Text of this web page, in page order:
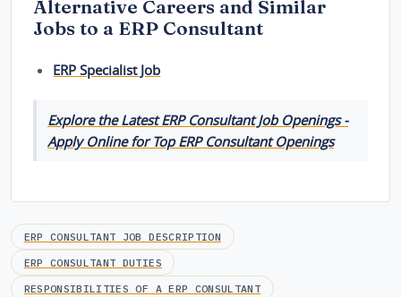
Alternative Careers and Similar
Jobs to a ERP Consultant
ERP Specialist Job
Explore the Latest ERP Consultant Job Openings -
Apply Online for Top ERP Consultant Openings
ERP CONSULTANT JOB DESCRIPTION
ERP CONSULTANT DUTIES
RESPONSIBILITIES OF A ERP CONSULTANT